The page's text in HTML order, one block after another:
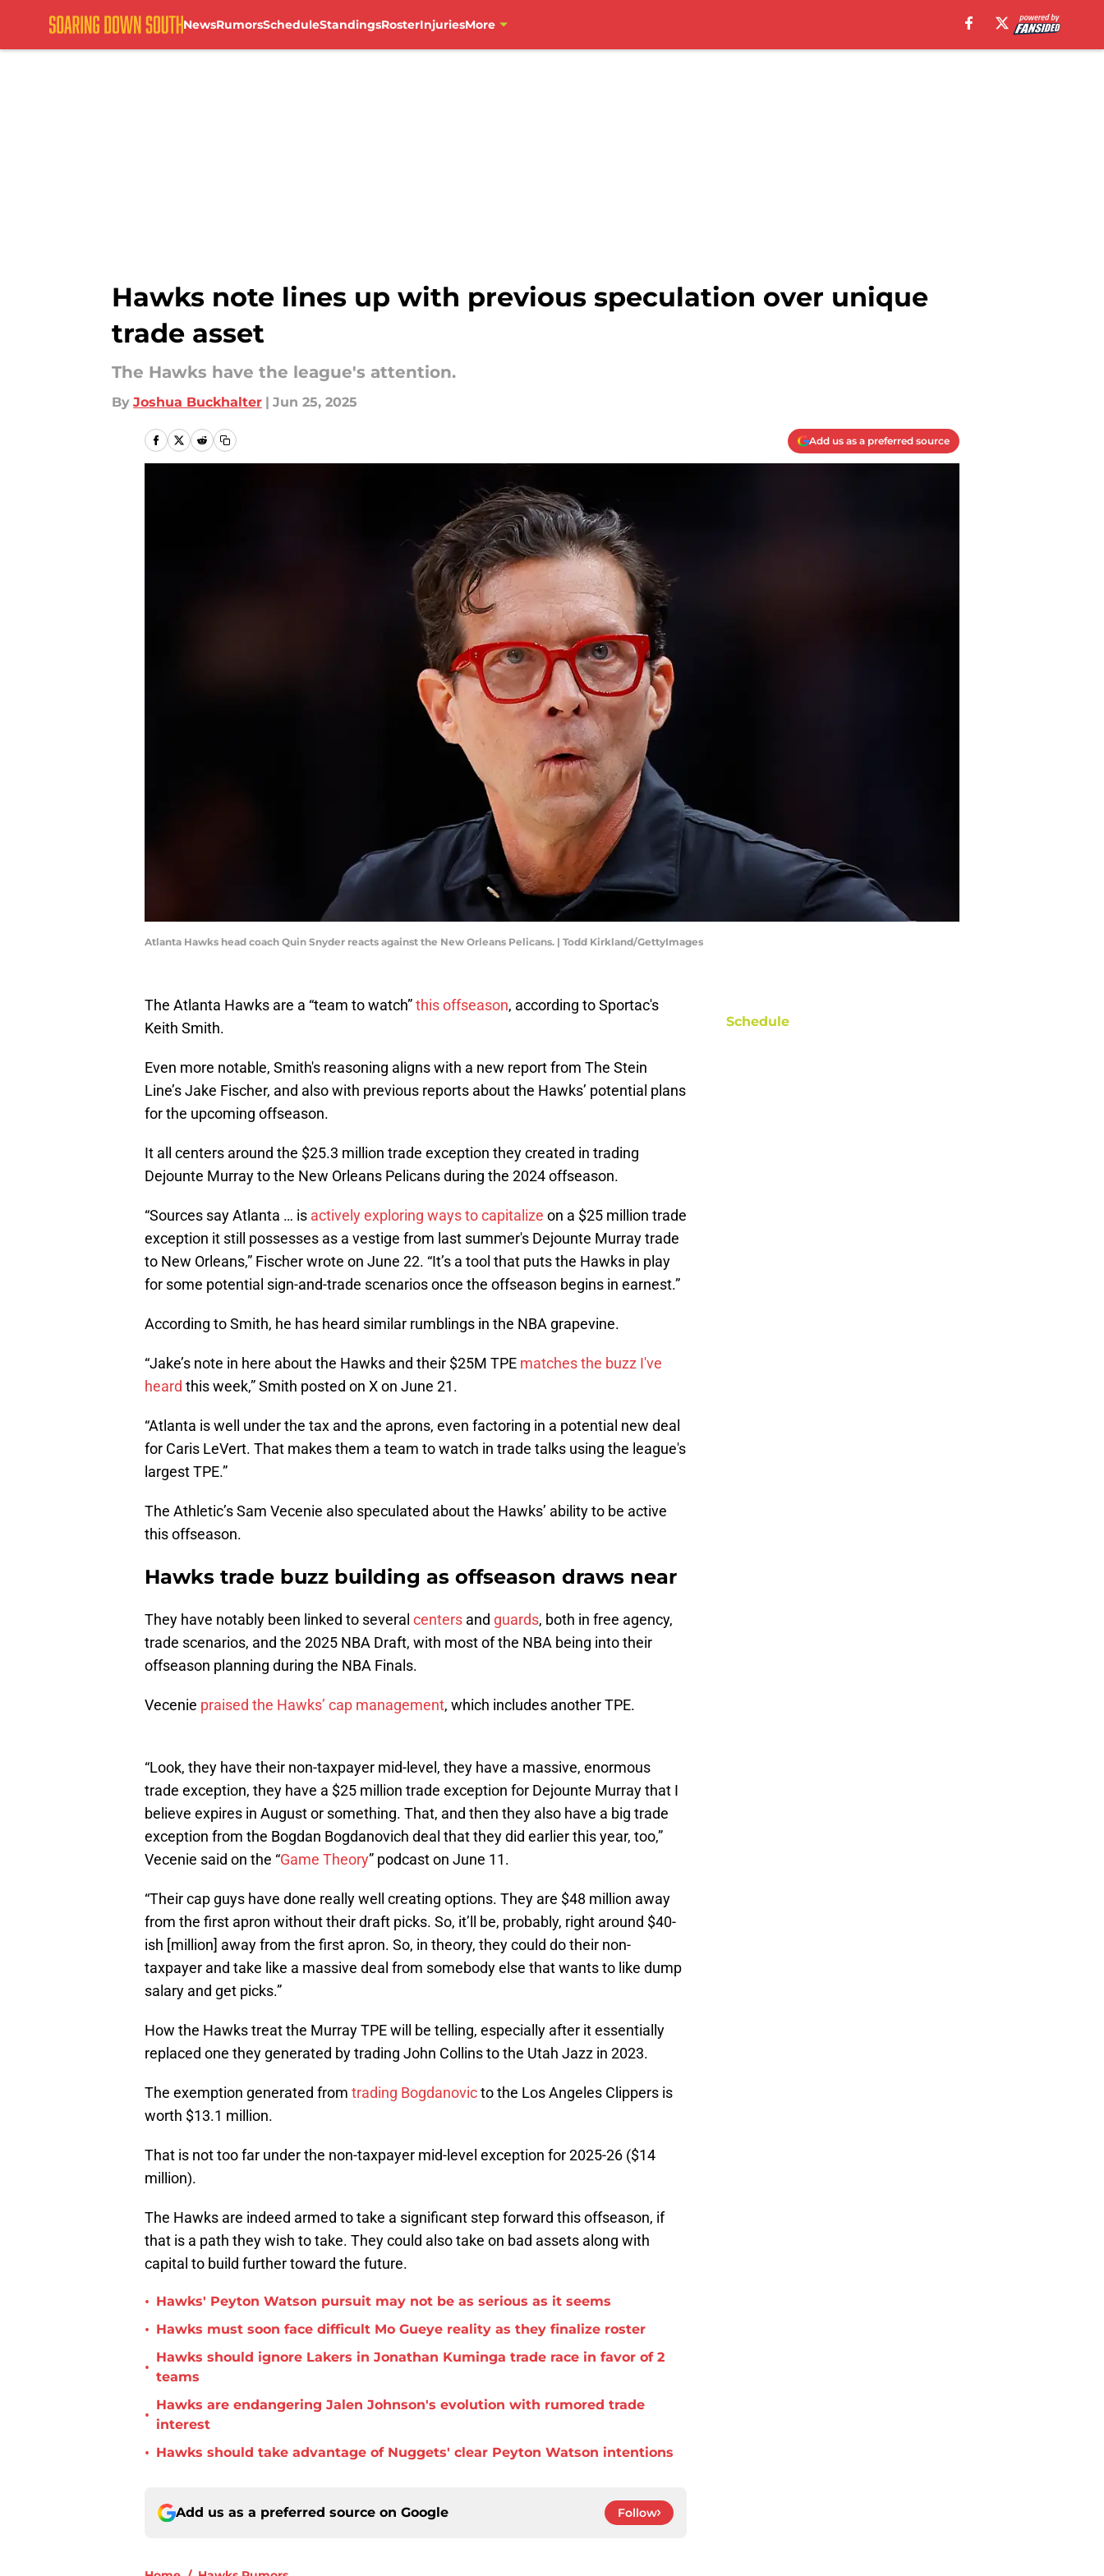
NewsRumorsScheduleStandingsRosterInjuriesMore
Hawks note lines up with previous speculation over unique
trade asset
The Hawks have the league's attention.
By Joshua Buckhalter | Jun 25, 2025
Add us as a preferred source
Atlanta Hawks head coach Quin Snyder reacts against the New Orleans Pelicans. | Todd Kirkland/GettyImages
The Atlanta Hawks are a “team to watch”this offseason, according to Sportac's
Keith Smith.
Even more notable, Smith's reasoning aligns with a new report from The Stein
Line’s Jake Fischer, and also with previous reports about the Hawks’ potential plans
for the upcoming offseason.
It all centers around the $25.3 million trade exception they created in trading
Dejounte Murray to the New Orleans Pelicans during the 2024 offseason.
“Sources say Atlanta … is actively exploring ways to capitalize on a $25 million trade
exception it still possesses as a vestige from last summer's Dejounte Murray trade
to New Orleans,” Fischer wrote on June 22. “It’s a tool that puts the Hawks in play
for some potential sign-and-trade scenarios once the offseason begins in earnest.”
According to Smith, he has heard similar rumblings in the NBA grapevine.
“Jake’s note in here about the Hawks and their $25M TPE matches the buzz I've
heard this week,” Smith posted on X on June 21.
“Atlanta is well under the tax and the aprons, even factoring in a potential new deal
for Caris LeVert. That makes them a team to watch in trade talks using the league's
largest TPE.”
The Athletic’s Sam Vecenie also speculated about the Hawks’ ability to be active
this offseason.
Hawks trade buzz building as offseason draws near
They have notably been linked to several centers and guards, both in free agency,
trade scenarios, and the 2025 NBA Draft, with most of the NBA being into their
offseason planning during the NBA Finals.
Vecenie praised the Hawks’ cap management, which includes another TPE.
“Look, they have their non-taxpayer mid-level, they have a massive, enormous
trade exception, they have a $25 million trade exception for Dejounte Murray that I
believe expires in August or something. That, and then they also have a big trade
exception from the Bogdan Bogdanovich deal that they did earlier this year, too,”
Vecenie said on the “Game Theory” podcast on June 11.
“Their cap guys have done really well creating options. They are $48 million away
from the first apron without their draft picks. So, it’ll be, probably, right around $40-
ish [million] away from the first apron. So, in theory, they could do their non-
taxpayer and take like a massive deal from somebody else that wants to like dump
salary and get picks.”
How the Hawks treat the Murray TPE will be telling, especially after it essentially
replaced one they generated by trading John Collins to the Utah Jazz in 2023.
The exemption generated from trading Bogdanovicto the Los Angeles Clippers is
worth $13.1 million.
That is not too far under the non-taxpayer mid-level exception for 2025-26 ($14
million).
The Hawks are indeed armed to take a significant step forward this offseason, if
that is a path they wish to take. They could also take on bad assets along with
capital to build further toward the future.
• Hawks' Peyton Watson pursuit may not be as serious as it seems
• Hawks must soon face difficult Mo Gueye reality as they finalize roster
•
Hawks should ignore Lakers in Jonathan Kuminga trade race in favor of 2
teams
•
Hawks are endangering Jalen Johnson's evolution with rumored trade
interest
• Hawks should take advantage of Nuggets' clear Peyton Watson intentions
Add us as a preferred source on Google Follow
Schedule